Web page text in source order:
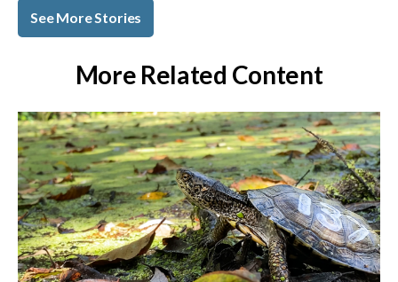
See More Stories
More Related Content